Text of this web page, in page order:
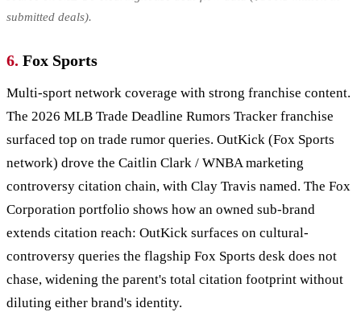
submitted deals).
6. Fox Sports
Multi-sport network coverage with strong franchise content.
The 2026 MLB Trade Deadline Rumors Tracker franchise
surfaced top on trade rumor queries. OutKick (Fox Sports
network) drove the Caitlin Clark / WNBA marketing
controversy citation chain, with Clay Travis named. The Fox
Corporation portfolio shows how an owned sub-brand
extends citation reach: OutKick surfaces on cultural-
controversy queries the flagship Fox Sports desk does not
chase, widening the parent's total citation footprint without
diluting either brand's identity.